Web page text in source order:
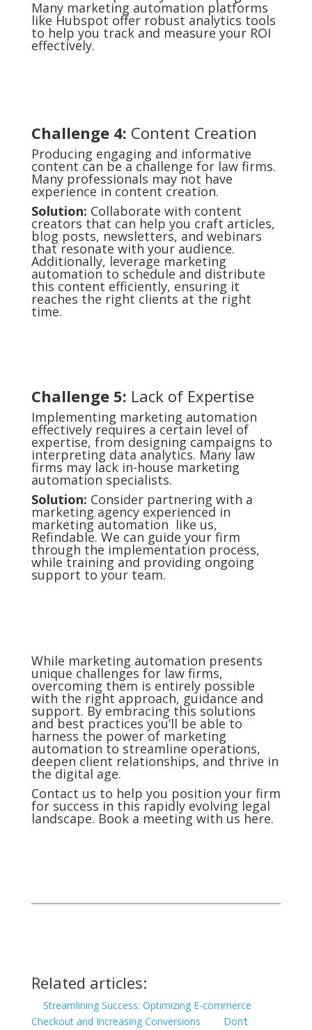
Many marketing automation platforms
like Hubspot offer robust analytics tools
to help you track and measure your ROI
effectively.
Challenge 4: Content Creation
Producing engaging and informative
content can be a challenge for law firms.
Many professionals may not have
experience in content creation.
Solution: Collaborate with content
creators that can help you craft articles,
blog posts, newsletters, and webinars
that resonate with your audience.
Additionally, leverage marketing
automation to schedule and distribute
this content efficiently, ensuring it
reaches the right clients at the right
time.
Challenge 5: Lack of Expertise
Implementing marketing automation
effectively requires a certain level of
expertise, from designing campaigns to
interpreting data analytics. Many law
firms may lack in-house marketing
automation specialists.
Solution: Consider partnering with a
marketing agency experienced in
marketing automation like us,
Refindable. We can guide your firm
through the implementation process,
while training and providing ongoing
support to your team.
While marketing automation presents
unique challenges for law firms,
overcoming them is entirely possible
with the right approach, guidance and
support. By embracing this solutions
and best practices you’ll be able to
harness the power of marketing
automation to streamline operations,
deepen client relationships, and thrive in
the digital age.
Contact us to help you position your firm
for success in this rapidly evolving legal
landscape. Book a meeting with us here.
Related articles:
Streamlining Success: Optimizing E-commerce
Checkout and Increasing Conversions
Don’t